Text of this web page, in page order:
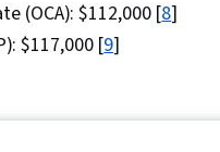
(OCA): $112,000 [8]
$117,000 [9]